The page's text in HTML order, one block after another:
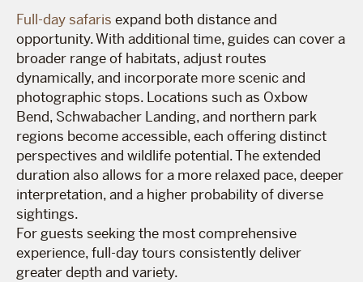
Full-day safaris expand both distance and
opportunity. With additional time, guides can cover a
broader range of habitats, adjust routes
dynamically, and incorporate more scenic and
photographic stops. Locations such as Oxbow
Bend, Schwabacher Landing, and northern park
regions become accessible, each offering distinct
perspectives and wildlife potential. The extended
duration also allows for a more relaxed pace, deeper
interpretation, and a higher probability of diverse
sightings.
For guests seeking the most comprehensive
experience, full-day tours consistently deliver
greater depth and variety.